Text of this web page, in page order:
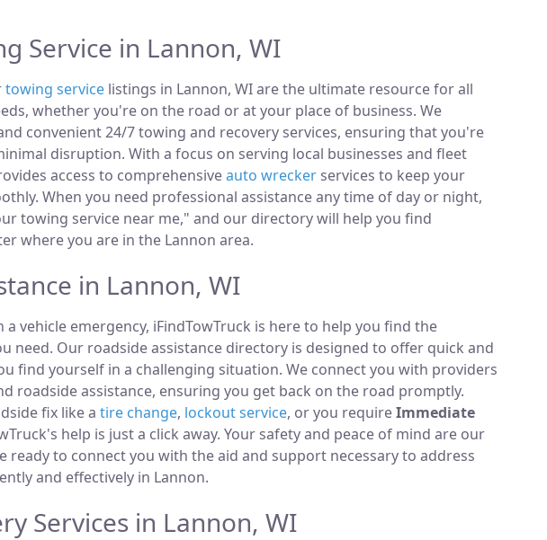
Service in Lannon, WI
towing service listings in Lannon, WI are the ultimate resource for all
whether you're on the road or at your place of business. We
convenient 24/7 towing and recovery services, ensuring that you're
disruption. With a focus on serving local businesses and fleet
access to comprehensiveauto wrecker services to keep your
When you need professional assistance any time of day or night,
towing service near me," and our directory will help you find
where you are in the Lannon area.
in Lannon, WI
vehicle emergency, iFindTowTruck is here to help you find the
need. Our roadside assistance directory is designed to offer quick and
find yourself in a challenging situation. We connect you with providers
roadside assistance, ensuring you get back on the road promptly.
fix like a tire change, lockout service, or you requireImmediate
help is just a click away. Your safety and peace of mind are our
ready to connect you with the aid and support necessary to address
and effectively in Lannon.
Services in Lannon, WI